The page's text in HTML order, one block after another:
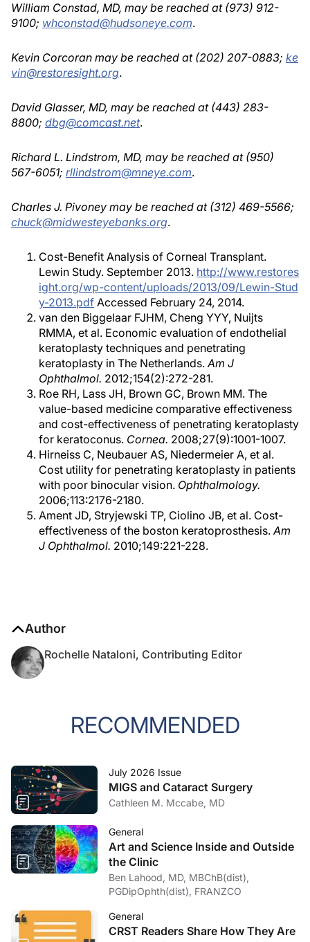
William Constad, MD, may be reached at (973) 912-
9100; whconstad@hudsoneye.com.
Kevin Corcoran may be reached at (202) 207-0883; ke
vin@restoresight.org.
David Glasser, MD, may be reached at (443) 283-
8800; dbg@comcast.net.
Richard L. Lindstrom, MD, may be reached at (950)
567-6051; rllindstrom@mneye.com.
Charles J. Pivoney may be reached at (312) 469-5566;
chuck@midwesteyebanks.org.
Cost-Benefit Analysis of Corneal Transplant.
Lewin Study. September 2013. http://www.restores
ight.org/wp-content/uploads/2013/09/Lewin-Stud
y-2013.pdf Accessed February 24, 2014.
van den Biggelaar FJHM, Cheng YYY, Nuijts
RMMA, et al. Economic evaluation of endothelial
keratoplasty techniques and penetrating
keratoplasty in The Netherlands.Am J
Ophthalmol. 2012;154(2):272-281.
Roe RH, Lass JH, Brown GC, Brown MM. The
value-based medicine comparative effectiveness
and cost-effectiveness of penetrating keratoplasty
for keratoconus. Cornea. 2008;27(9):1001-1007.
Hirneiss C, Neubauer AS, Niedermeier A, et al.
Cost utility for penetrating keratoplasty in patients
with poor binocular vision. Ophthalmology.
2006;113:2176-2180.
Ament JD, Stryjewski TP, Ciolino JB, et al. Cost-
effectiveness of the boston keratoprosthesis.Am
J Ophthalmol. 2010;149:221-228.
Author
Rochelle Nataloni, Contributing Editor
RECOMMENDED
July 2026 Issue
MIGS and Cataract Surgery
Cathleen M. Mccabe, MD
General
Art and Science Inside and Outside
the Clinic
Ben Lahood, MD, MBChB(dist),
PGDipOphth(dist), FRANZCO
General
CRST Readers Share How They Are